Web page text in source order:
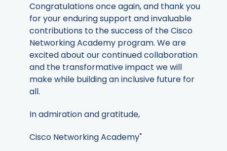
Congratulations once again, and thank you
for your enduring support and invaluable
contributions to the success of the Cisco
Networking Academy program. We are
excited about our continued collaboration
and the transformative impact we will
make while building an inclusive future for
all.
In admiration and gratitude,
Cisco Networking Academy"